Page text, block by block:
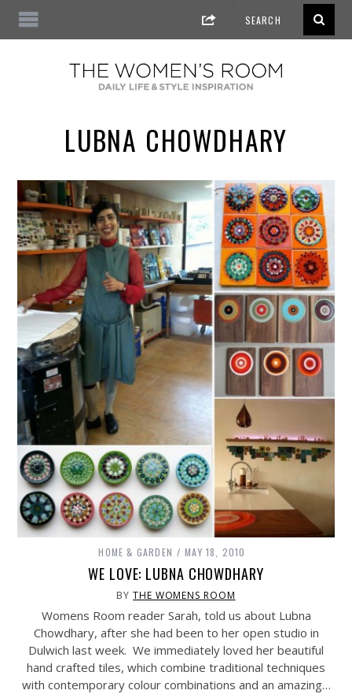
LUBNA CHOWDHARY
HOME & GARDEN MAY 18, 2010
WE LOVE: LUBNA CHOWDHARY
BYTHE WOMENS ROOM
Womens Room reader Sarah, told us about Lubna
Chowdhary, after she had been to her open studio in
Dulwich last week. We immediately loved her beautiful
hand crafted tiles, which combine traditional techniques
with contemporary colour combinations and an amazing…